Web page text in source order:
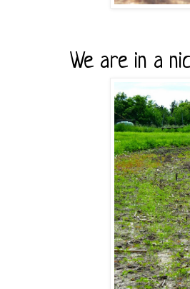
We are in a